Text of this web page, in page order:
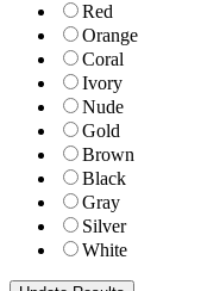
Red
Orange
Coral
Ivory
Nude
Gold
Brown
Black
Gray
Silver
White